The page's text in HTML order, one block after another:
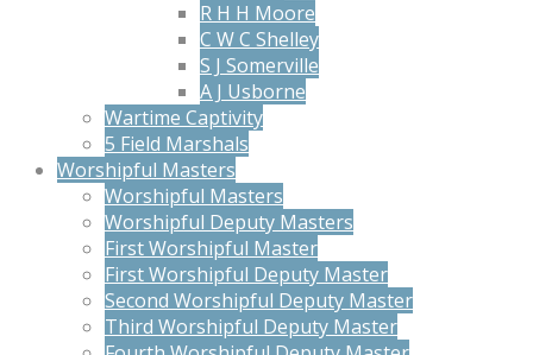
R H H Moore
C W C Shelley
S J Somerville
A J Usborne
Wartime Captivity
5 Field Marshals
Worshipful Masters
Worshipful Masters
Worshipful Deputy Masters
First Worshipful Master
First Worshipful Deputy Master
Second Worshipful Deputy Master
Third Worshipful Deputy Master